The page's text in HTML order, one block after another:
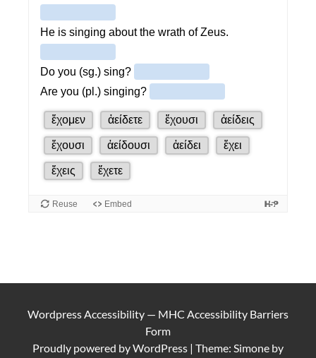
Wordpress Accessibility — MHC Accessibility Barriers
Form
Proudly powered byWordPress | Theme: Simone by